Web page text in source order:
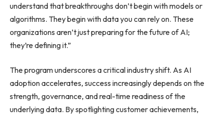
understand that breakthroughs don’t begin with models or
algorithms. They begin with data you can rely on. These
organizations aren’t just preparing for the future of AI;
they’re defining it.”
The program underscores a critical industry shift. As AI
adoption accelerates, success increasingly depends on the
strength, governance, and real-time readiness of the
underlying data. By spotlighting customer achievements,